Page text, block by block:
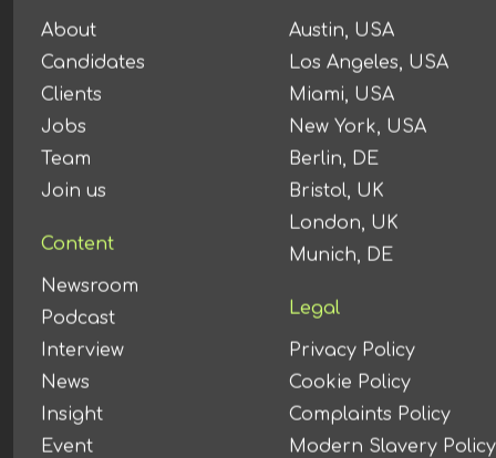
About
Candidates
Clients
Jobs
Team
Join us
Content
Newsroom
Podcast
Interview
News
Insight
Event
Austin, USA
Los Angeles, USA
Miami, USA
New York, USA
Berlin, DE
Bristol, UK
London, UK
Munich, DE
Legal
Privacy Policy
Cookie Policy
Complaints Policy
Modern Slavery Policy